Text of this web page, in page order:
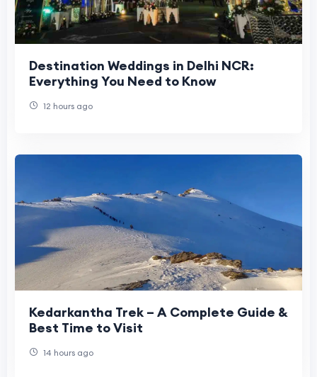
Destination Weddings in Delhi NCR:
Everything You Need to Know
12 hours ago
Kedarkantha Trek – A Complete Guide &
Best Time to Visit
14 hours ago